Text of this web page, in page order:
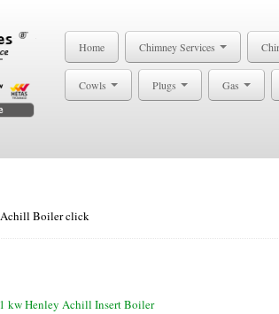
Home Chimney Services
Cowls Plugs Gas
Boiler click
kw Henley Achill Insert Boiler